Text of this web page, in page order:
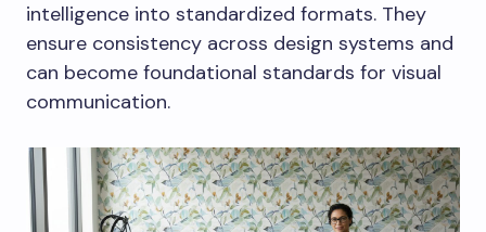
intelligence into standardized formats. They
ensure consistency across design systems and
can become foundational standards for visual
communication.